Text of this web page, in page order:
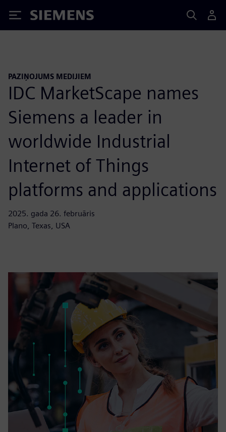
Siemens
PAZIŅOJUMS MEDIJIEM
IDC MarketScape names
Siemens a leader in
worldwide Industrial
Internet of Things
platforms and applications
2025. gada 26. februāris
Plano, Texas, USA